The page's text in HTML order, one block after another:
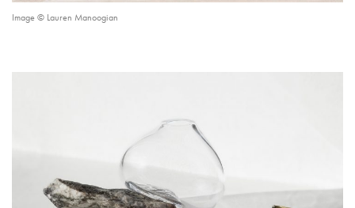
Image © Lauren Manoogian